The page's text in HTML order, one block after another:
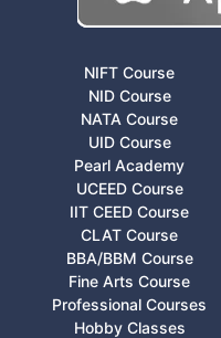
NIFT Course
NID Course
NATA Course
UID Course
Pearl Academy
UCEED Course
IIT CEED Course
CLAT Course
BBA/BBM Course
Fine Arts Course
Professional Courses
Hobby Classes